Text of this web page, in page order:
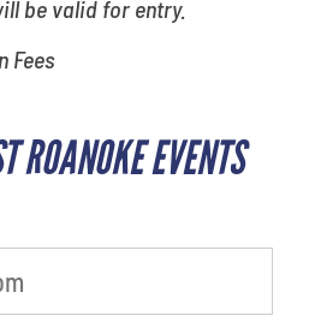
be valid for entry.
Fees
ROANOKE EVENTS